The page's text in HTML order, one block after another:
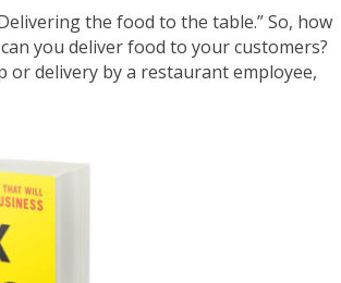
the food to the table.” So, how
you deliver food to your customers?
or delivery by a restaurant employee,